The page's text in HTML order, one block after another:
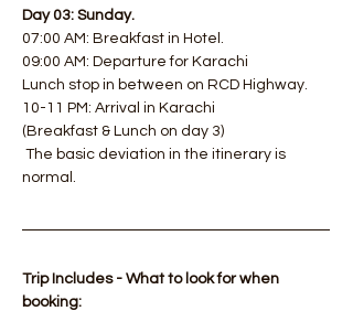
Day 03: Sunday.
07:00 AM: Breakfast in Hotel.
09:00 AM: Departure for Karachi
Lunch stop in between on RCD Highway.
10-11 PM: Arrival in Karachi
(Breakfast & Lunch on day 3)
​ The basic deviation in the itinerary is
normal.
Trip Includes - What to look for when
booking: